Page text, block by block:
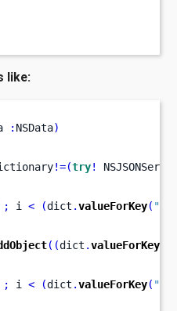
like:
: NSData)
!=(try!
; i < (dict .valueForKey(
((dict .valueForKey
; i < (dict .valueForKey(